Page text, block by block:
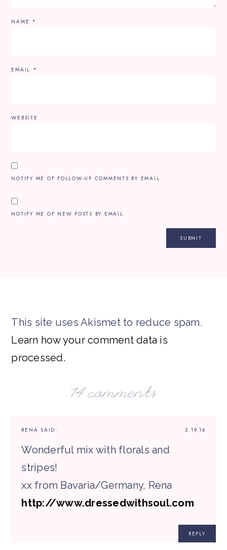
NAME *
EMAIL *
WEBSITE
NOTIFY ME OF FOLLOW-UP COMMENTS BY EMAIL.
NOTIFY ME OF NEW POSTS BY EMAIL.
This site uses Akismet to reduce spam.
Learn how your comment data is
processed.
14 comments
2.19.16
RENA SAID:
Wonderful mix with florals and
stripes!
xx from Bavaria/Germany, Rena
http://www.dressedwithsoul.com
REPLY